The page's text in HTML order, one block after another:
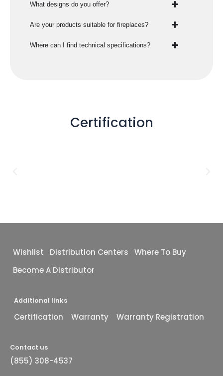
What designs do you offer?
Are your products suitable for fireplaces?
Where can I find technical specifications?
Certification
Wishlist Distribution Centers
Where To Buy
Become A Distributor
Additional links
Certification Warranty Warranty Registration
Contact us
(855) 308-4537